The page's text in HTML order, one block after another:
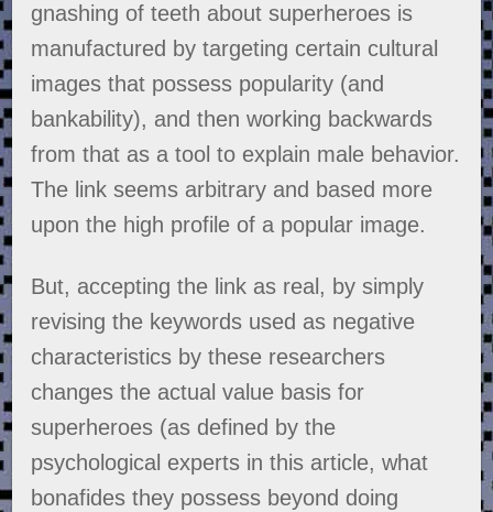
gnashing of teeth about superheroes is
manufactured by targeting certain cultural
images that possess popularity (and
bankability), and then working backwards
from that as a tool to explain male behavior.
The link seems arbitrary and based more
upon the high profile of a popular image.
But, accepting the link as real, by simply
revising the keywords used as negative
characteristics by these researchers
changes the actual value basis for
superheroes (as defined by the
psychological experts in this article, what
bonafides they possess beyond doing